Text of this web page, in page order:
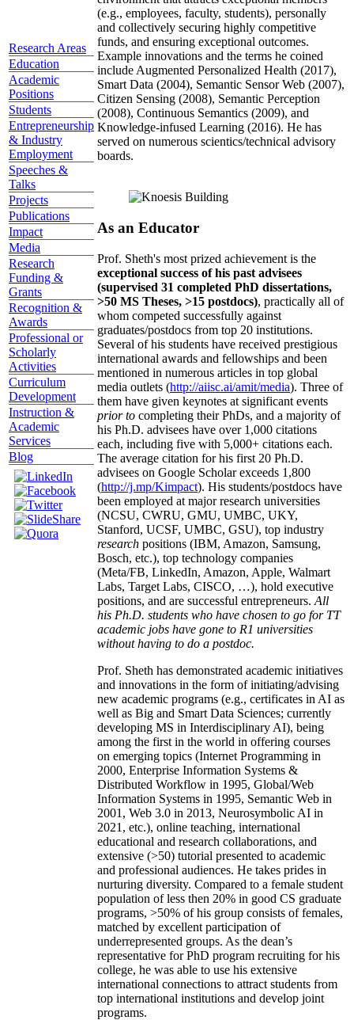
Research Areas
Education
Academic
Positions
Students
Entrepreneurship
& Industry
Employment
Speeches &
Talks
Projects
Publications
Impact
Media
Research
Funding &
Grants
Recognition &
Awards
Professional or
Scholarly
Activities
Curriculum
Development
Instruction &
Academic
Services
Blog
(e.g., employees, faculty, students), personally
and collectively securing highly competitive
funds, and ensuring exceptional outcomes.
Example innovations and the terms he coined
include Augmented Personalized Health (2017),
Smart Data (2004), Semantic Sensor Web (2007),
Citizen Sensing (2008), Semantic Perception
(2008), Continuous Semantics (2009), and
Knowledge-infused Learning (2016). He has
served on numerous scientics/technical advisory
boards.
As an Educator
Prof. Sheth's most prized achievement is the
exceptional success of his past advisees
(supervised 31 completed PhD dissertations,
>50 MS Theses, >15 postdocs), practically all of
whom competed successfully against
graduates/postdocs from top 20 institutions.
Several of his students have received prestigious
international awards and fellowships and been
mentioned in numerous articles in top global
media outlets (http://aiisc.ai/amit/media). Three of
them have given keynotes at significant events
prior to completing their PhDs, and a majority of
his Ph.D. advisees have over 1,000 citations
each, including five with 5,000+ citations each.
The average citation for his first 20 Ph.D.
advisees on Google Scholar exceeds 1,800
(http://j.mp/Kimpact). His students/postdocs have
been employed at major research universities
(NCSU, CWRU, GMU, UMBC, UKY,
Stanford, UCSF, UMBC, GSU), top industry
research positions (IBM, Amazon, Samsung,
Bosch, etc.), top technology companies
(Meta/FB, LinkedIn, Amazon, Apple, Walmart
Labs, Target Labs, CISCO, …), hold executive
positions, and are successful entrepreneurs. All
his Ph.D. students who have chosen to go for TT
academic jobs have gone to R1 universities
without having to do a postdoc.
Prof. Sheth has demonstrated academic initiatives
and innovations in the form of initiating/advising
new academic programs (e.g., certificates in AI as
well as Big and Smart Data Sciences; currently
developing MS in Interdisciplinary AI), being
among the first in the world in offering courses
on emerging topics (Internet Programming in
2000, Enterprise Information Systems &
Distributed Workflow in 1995, Global/Web
Information Systems in 1995, Semantic Web in
2001, Web 3.0 in 2013, Neurosymbolic AI in
2021, etc.), online teaching, international
educational and research collaborations, and
extensive (>50) tutorial presented to academic
and professional audiences. He takes prides in
nurturing diversity. Compared to a female student
population of less then 20% in good CS graduate
programs, >50% of his group consists of females,
matched by excellent participation of
underrepresented groups. As the dean’s
representative for PhD program recruiting for his
college, he was able to use his extensive
international connections to attract students from
top international institutions and develop joint
programs.